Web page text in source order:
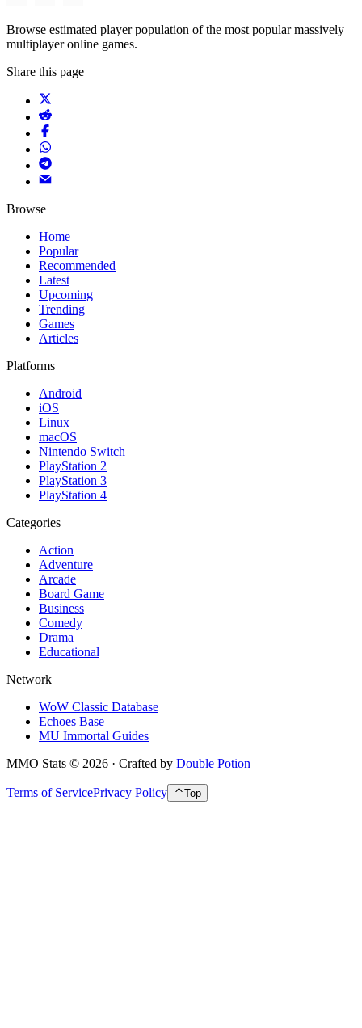
Browse estimated player population of the most popular massively
multiplayer online games.
Share this page
Browse
Home
Popular
Recommended
Latest
Upcoming
Trending
Games
Articles
Platforms
Android
iOS
Linux
macOS
Nintendo Switch
PlayStation 2
PlayStation 3
PlayStation 4
Categories
Action
Adventure
Arcade
Board Game
Business
Comedy
Drama
Educational
Network
WoW Classic Database
Echoes Base
MU Immortal Guides
MMO Stats © 2026 · Crafted by Double Potion
Terms of ServicePrivacy Policy Top